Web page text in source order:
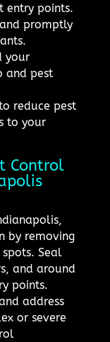
entry points.
promptly
your
and pest
reduce pest
to your
Control
by removing
Seal
and around
points.
address
or severe